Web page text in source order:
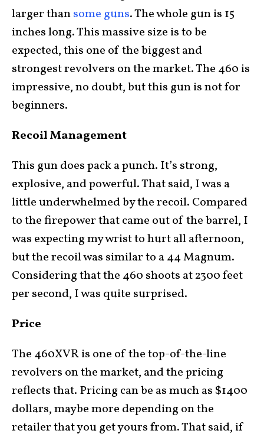
larger thansome guns. The whole gun is 15
inches long. This massive size is to be
expected, this one of the biggest and
strongest revolvers on the market. The 460 is
impressive, no doubt, but this gun is not for
beginners.
Recoil Management
This gun does pack a punch. It’s strong,
explosive, and powerful. That said, I was a
little underwhelmed by the recoil. Compared
to the firepower that came out of the barrel, I
was expecting my wrist to hurt all afternoon,
but the recoil was similar to a 44 Magnum.
Considering that the 460 shoots at 2300 feet
per second, I was quite surprised.
Price
The 460XVR is one of the top-of-the-line
revolvers on the market, and the pricing
reflects that. Pricing can be as much as $1400
dollars, maybe more depending on the
retailer that you get yours from. That said, if